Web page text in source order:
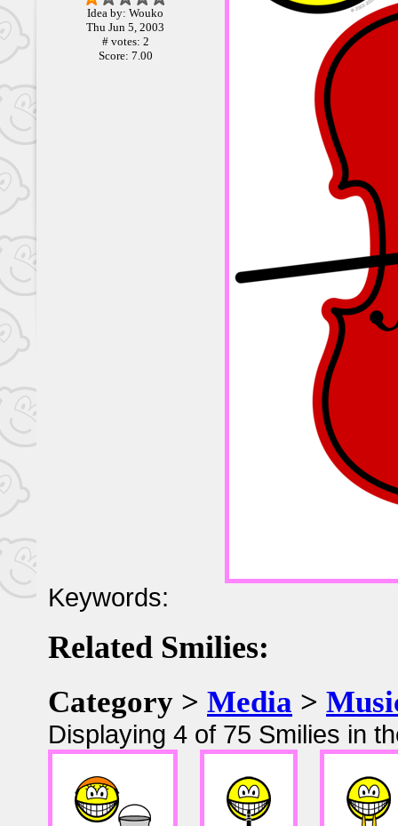
Idea by: Wouko
Thu Jun 5, 2003
# votes: 2
Score: 7.00
Keywords:
Related Smilies:
Category > Media >
Displaying 4 of 75 Smilies in